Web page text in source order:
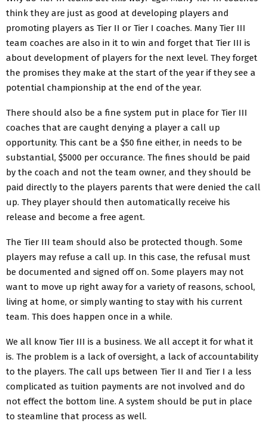
think they are just as good at developing players and
promoting players as Tier II or Tier I coaches. Many Tier III
team coaches are also in it to win and forget that Tier III is
about development of players for the next level. They forget
the promises they make at the start of the year if they see a
potential championship at the end of the year.
There should also be a fine system put in place for Tier III
coaches that are caught denying a player a call up
opportunity. This cant be a $50 fine either, in needs to be
substantial, $5000 per occurance. The fines should be paid
by the coach and not the team owner, and they should be
paid directly to the players parents that were denied the call
up. They player should then automatically receive his
release and become a free agent.
The Tier III team should also be protected though. Some
players may refuse a call up. In this case, the refusal must
be documented and signed off on. Some players may not
want to move up right away for a variety of reasons, school,
living at home, or simply wanting to stay with his current
team. This does happen once in a while.
We all know Tier III is a business. We all accept it for what it
is. The problem is a lack of oversight, a lack of accountability
to the players. The call ups between Tier II and Tier I a less
complicated as tuition payments are not involved and do
not effect the bottom line. A system should be put in place
to steamline that process as well.